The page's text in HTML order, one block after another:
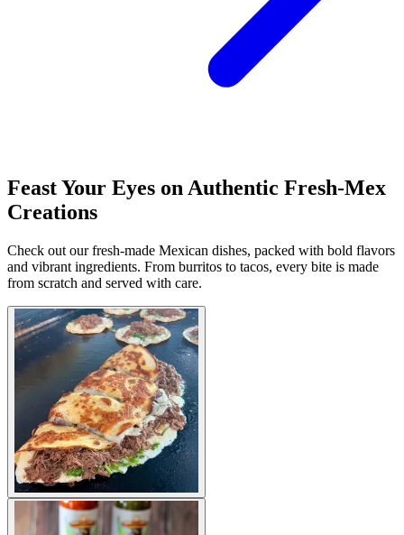
Feast Your Eyes on Authentic Fresh-Mex
Creations
Check out our fresh-made Mexican dishes, packed with bold flavors
and vibrant ingredients. From burritos to tacos, every bite is made
from scratch and served with care.